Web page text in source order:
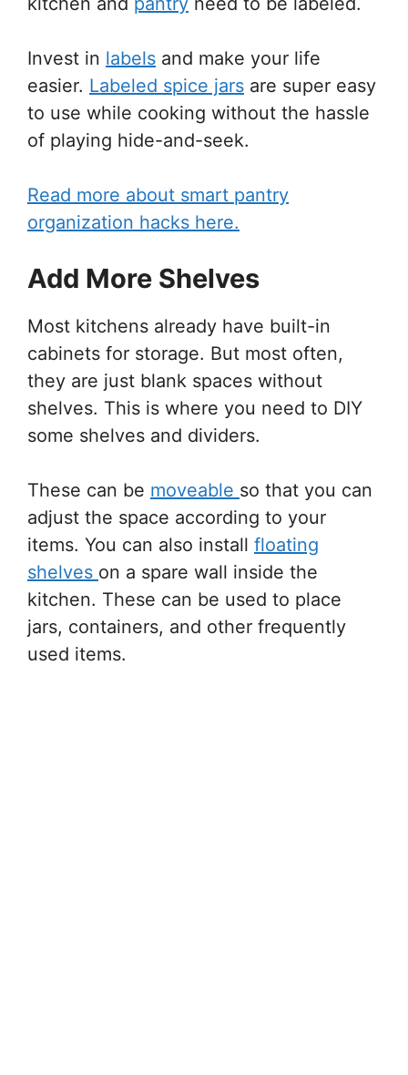
Invest in labels and make your life
easier. Labeled spice jars are super easy
to use while cooking without the hassle
of playing hide-and-seek.
Read more about smart pantry
organization hacks here.
Add More Shelves
Most kitchens already have built-in
cabinets for storage. But most often,
they are just blank spaces without
shelves. This is where you need to DIY
some shelves and dividers.
These can be moveable so that you can
adjust the space according to your
items. You can also install floating
shelves on a spare wall inside the
kitchen. These can be used to place
jars, containers, and other frequently
used items.